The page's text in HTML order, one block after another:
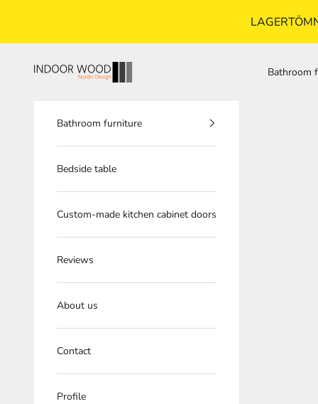
indoorwood.se
Bathroom
Bathroom furniture
Bedside table
Custom-made kitchen cabinet doors
Reviews
About us
Contact
Profile